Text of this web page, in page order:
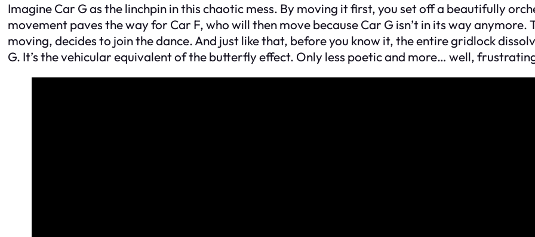
Imagine Car G as the linchpin in this chaotic mess. By moving it first, you set off a beautifully
movement paves the way for Car F, who will then move because Car G isn’t in its way anymore.
moving, decides to join the dance. And just like that, before you know it, the entire gridlock
G. It’s the vehicular equivalent of the butterfly effect. Only less poetic and more… well,